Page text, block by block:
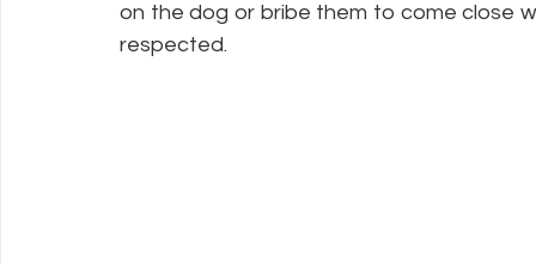
on the dog or bribe them to come close
respected.